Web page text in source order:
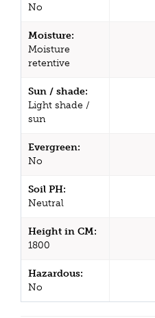
No
Moisture:
Moisture
retentive
Sun / shade:
Light shade /
sun
Evergreen:
No
Soil PH:
Neutral
Height in CM:
1800
Hazardous:
No